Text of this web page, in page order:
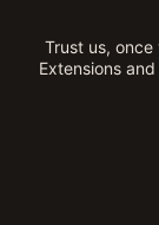
Trust us,
Extensions